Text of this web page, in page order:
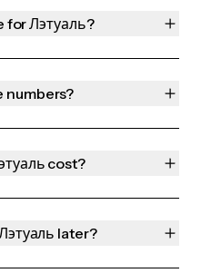
for Лэтуаль?
numbers?
cost?
later?